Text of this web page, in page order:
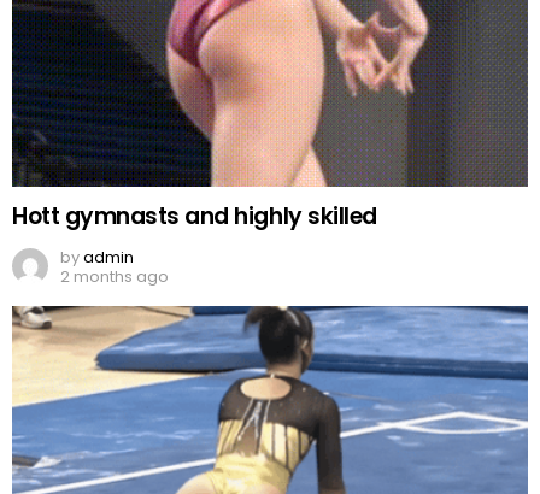
Hott gymnasts and highly skilled
byadmin
2 months ago